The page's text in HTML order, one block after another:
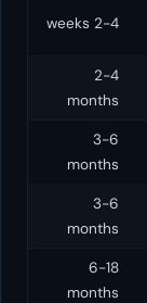
2-4 weeks
2-4
months
3-6
months
3-6
months
6-18
months